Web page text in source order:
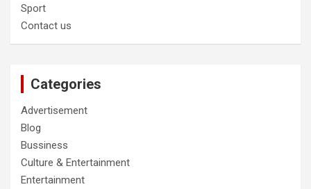
Sport
Contact us
Categories
Advertisement
Blog
Bussiness
Culture & Entertainment
Entertainment